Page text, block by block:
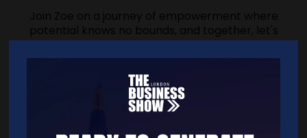
Join Zoe on a journey of empowerment where
potential knows no bounds, and together, let's
sculpt a future defined by success and impact.